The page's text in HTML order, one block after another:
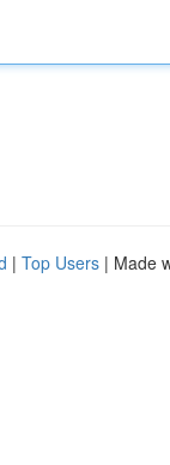
| Top Users | Made